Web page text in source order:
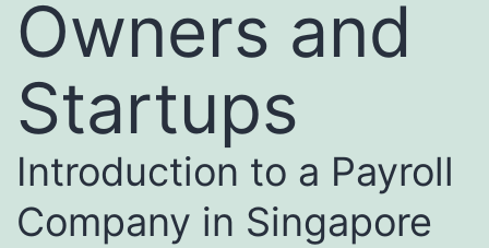
Owners and
Startups
Introduction to a Payroll
Company in Singapore